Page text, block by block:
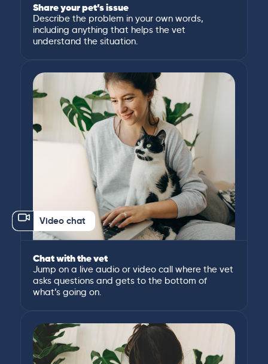
Share your pet’s issue
Describe the problem in your own words,
including anything that helps the vet
understand the situation.
Video chat
Chat with the vet
Jump on a live audio or video call where the vet
asks questions and gets to the bottom of
what’s going on.